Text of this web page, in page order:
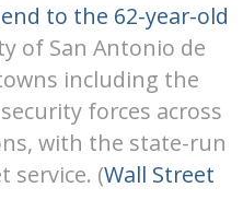
to the 62-year-old
of San Antonio de
including the
forces across
with the state-run
service. (Wall Street